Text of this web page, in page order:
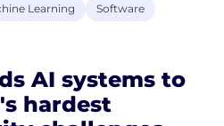
Learning
Software
AI systems to
hardest